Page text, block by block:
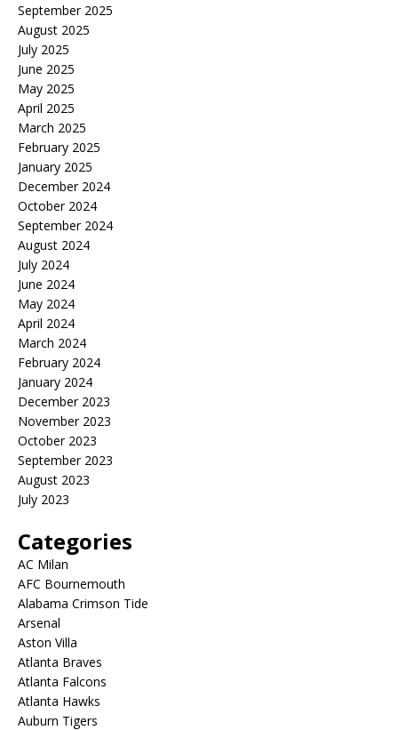
September 2025
August 2025
July 2025
June 2025
May 2025
April 2025
March 2025
February 2025
January 2025
December 2024
October 2024
September 2024
August 2024
July 2024
June 2024
May 2024
April 2024
March 2024
February 2024
January 2024
December 2023
November 2023
October 2023
September 2023
August 2023
July 2023
Categories
AC Milan
AFC Bournemouth
Alabama Crimson Tide
Arsenal
Aston Villa
Atlanta Braves
Atlanta Falcons
Atlanta Hawks
Auburn Tigers